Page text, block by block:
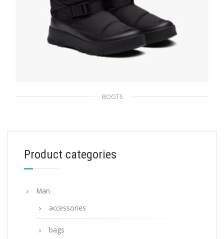
BOOTS
307.79$
SELECT OPTIONS
Product categories
Man
accessories
bags